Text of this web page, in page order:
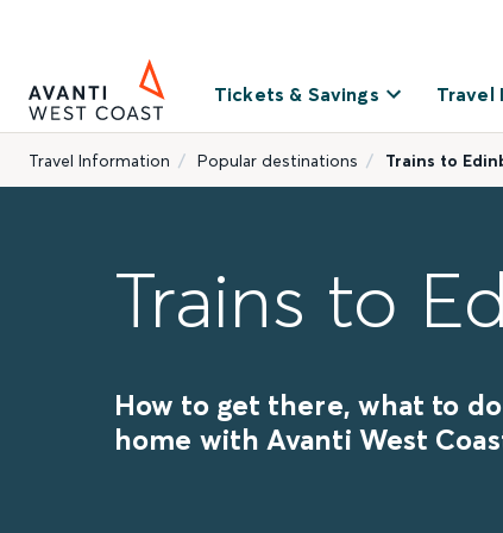
Tickets & Savings Travel
Travel Information Popular destinations Trains to
Trains to
How to get there, what to
home with Avanti West